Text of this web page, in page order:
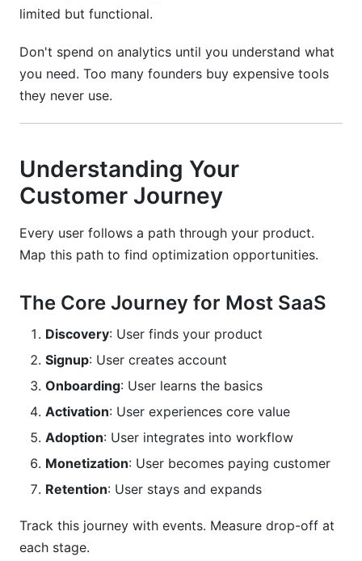
limited but functional.
Don't spend on analytics until you understand what
you need. Too many founders buy expensive tools
they never use.
Understanding Your
Customer Journey
Every user follows a path through your product.
Map this path to find optimization opportunities.
The Core Journey for Most SaaS
Discovery: User finds your product
Signup: User creates account
Onboarding: User learns the basics
Activation: User experiences core value
Adoption: User integrates into workflow
Monetization: User becomes paying customer
Retention: User stays and expands
Track this journey with events. Measure drop-off at
each stage.